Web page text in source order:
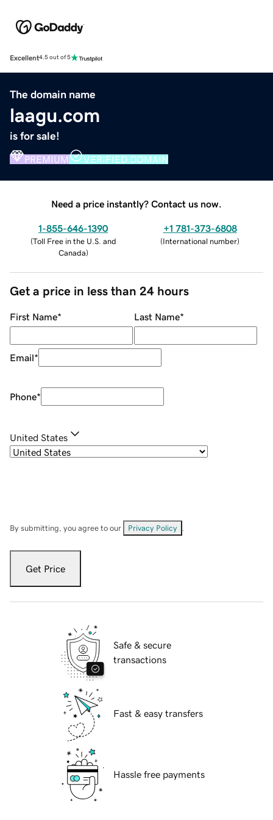
Excellent4.5 out of 5
The domain name
laagu.com
is for sale!
PREMIUM VERIFIED DOMAIN
Need a price instantly? Contact us now.
1-855-646-1390
(Toll Free in the U.S. and
Canada)
+1 781-373-6808
(International number)
Get a price in less than 24 hours
First Name* Last Name*
Email*
Phone*
United States
By submitting, you agree to our Privacy Policy
Get Price
Safe & secure
transactions
Fast & easy transfers
Hassle free payments